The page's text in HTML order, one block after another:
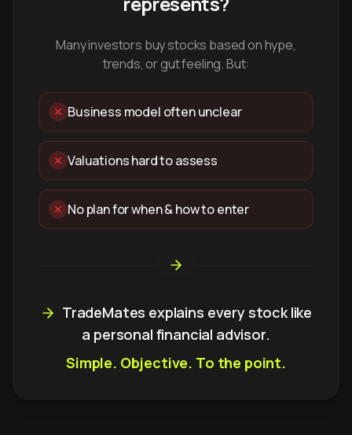
Many investors buy stocks based on hype,
trends, or gut feeling. But:
Business model often unclear
Valuations hard to assess
No plan for when & how to enter
TradeMates explains every stock like
a personal financial advisor.
Simple. Objective. To the point.